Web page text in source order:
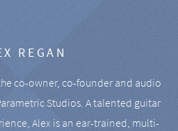
REGAN
co-owner, co-founder and audio
Studios. A talented guitar
Alex is an ear-trained, multi-